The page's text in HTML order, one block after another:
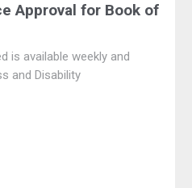
Approval for Book of
is available weekly and
and Disability